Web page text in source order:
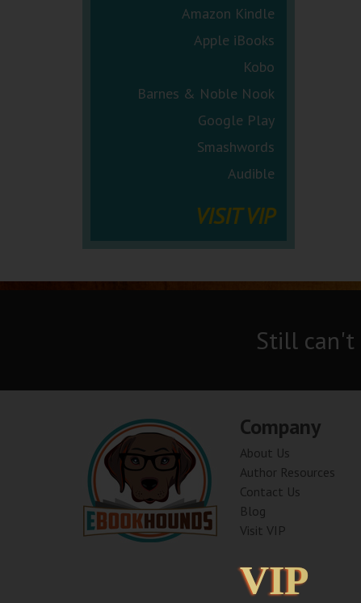
Amazon Kindle
Apple iBooks
Kobo
Barnes & Noble Nook
Google Play
Smashwords
Audible
VISIT VIP
Still can't
Company
About Us
Author Resources
Contact Us
Blog
Visit VIP
VIP
VIP